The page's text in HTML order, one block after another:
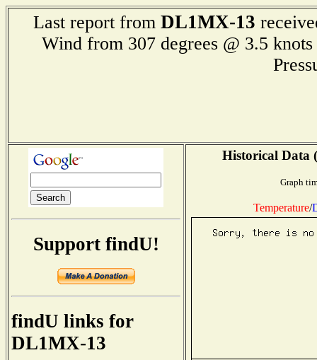
Last report from DL1MX-13
Wind from 307 degrees @ 3.5
Support findU!
findU links for
DL1MX-13
Historical Data
Graph
Temperature/